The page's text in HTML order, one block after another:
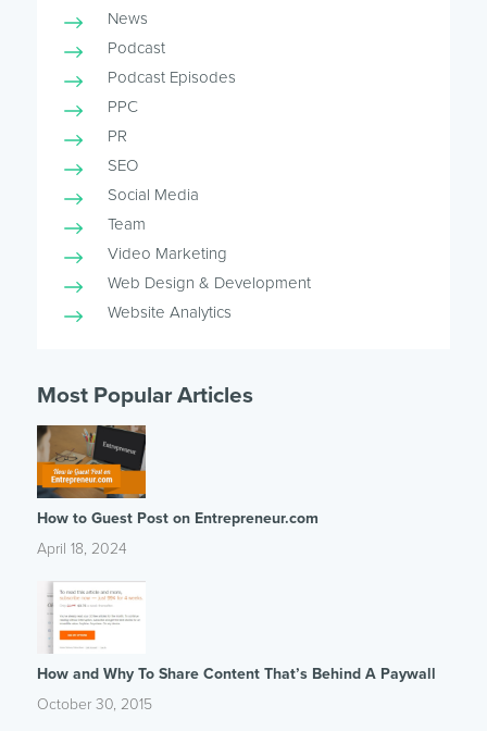
News
Podcast
Podcast Episodes
PPC
PR
SEO
Social Media
Team
Video Marketing
Web Design & Development
Website Analytics
Most Popular Articles
How to Guest Post on Entrepreneur.com
April 18, 2024
How and Why To Share Content That’s Behind A Paywall
October 30, 2015